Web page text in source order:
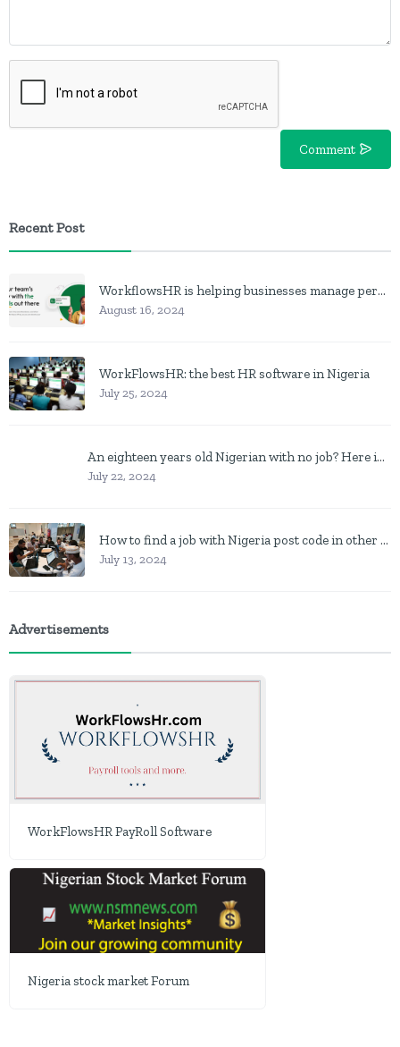
Comment
Recent Post
WorkflowsHR is helping businesses manage personnel with HR software
August 16, 2024
WorkFlowsHR: the best HR software in Nigeria
July 25, 2024
An eighteen years old Nigerian with no job? Here is what to do
July 22, 2024
How to find a job with Nigeria post code in other to work closer to home
July 13, 2024
Advertisements
WorkFlowsHR PayRoll Software
Nigeria stock market Forum